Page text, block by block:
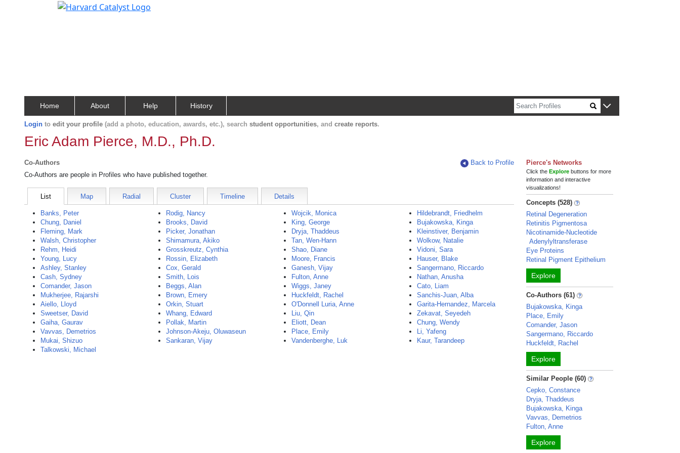
Home About Help History
Login to edit your profile (add a photo, education, awards, etc.), search student opportunities, and create reports.
Eric Adam Pierce, M.D., Ph.D.
Co-Authors
Back to Profile
Co-Authors are people in Profiles who have published together.
List Map Radial Cluster Timeline Details
Banks, Peter
Chung, Daniel
Fleming, Mark
Walsh, Christopher
Rehm, Heidi
Young, Lucy
Ashley, Stanley
Cash, Sydney
Comander, Jason
Mukherjee, Rajarshi
Aiello, Lloyd
Sweetser, David
Gaiha, Gaurav
Vavvas, Demetrios
Mukai, Shizuo
Talkowski, Michael
Rodig, Nancy
Brooks, David
Picker, Jonathan
Shimamura, Akiko
Grosskreutz, Cynthia
Rossin, Elizabeth
Cox, Gerald
Smith, Lois
Beggs, Alan
Brown, Emery
Orkin, Stuart
Whang, Edward
Pollak, Martin
Johnson-Akeju, Oluwaseun
Sankaran, Vijay
Wojcik, Monica
King, George
Dryja, Thaddeus
Tan, Wen-Hann
Shao, Diane
Moore, Francis
Ganesh, Vijay
Fulton, Anne
Wiggs, Janey
Huckfeldt, Rachel
O'Donnell Luria, Anne
Liu, Qin
Eliott, Dean
Place, Emily
Vandenberghe, Luk
Hildebrandt, Friedhelm
Bujakowska, Kinga
Kleinstiver, Benjamin
Wolkow, Natalie
Vidoni, Sara
Hauser, Blake
Sangermano, Riccardo
Nathan, Anusha
Cato, Liam
Sanchis-Juan, Alba
Garita-Hernandez, Marcela
Zekavat, Seyedeh
Chung, Wendy
Li, Yafeng
Kaur, Tarandeep
Pierce's Networks
Click theExplore buttons for more
information and interactive
visualizations!
Concepts (528)
Retinal Degeneration
Retinitis Pigmentosa
Nicotinamide-Nucleotide
Adenylyltransferase
Eye Proteins
Retinal Pigment Epithelium
Explore
Co-Authors (61)
Bujakowska, Kinga
Place, Emily
Comander, Jason
Sangermano, Riccardo
Huckfeldt, Rachel
Explore
Similar People (60)
Cepko, Constance
Dryja, Thaddeus
Bujakowska, Kinga
Vavvas, Demetrios
Fulton, Anne
Explore